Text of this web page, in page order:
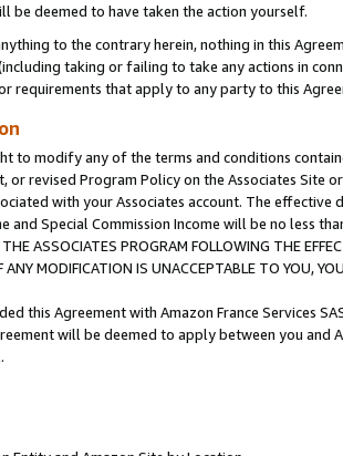
be deemed to have taken the action yourself.
to the contrary herein, nothing in this
taking or failing to take any actions in
requirements that apply to any party to this
to modify any of the terms and conditions
or revised Program Policy on the Associates
with your Associates account. The
and Special Commission Income will be no less
ASSOCIATES PROGRAM FOLLOWING THE
ANY MODIFICATION IS UNACCEPTABLE TO YOU,
this Agreement with Amazon France Services
will be deemed to apply between you and